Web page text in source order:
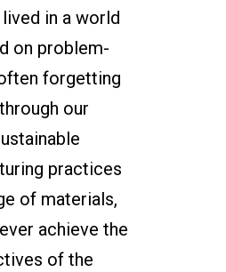
in a world
on problem-
forgetting
our
practices
of materials,
achieve the
of the